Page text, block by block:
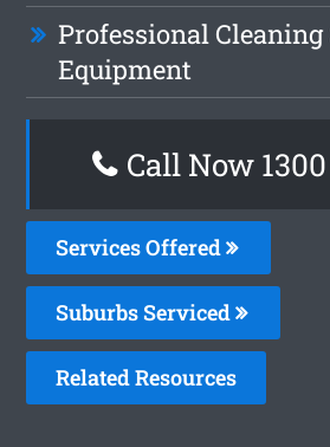
Professional
Equipment
Call Now
Services Offered
Suburbs Serviced
Related Resources